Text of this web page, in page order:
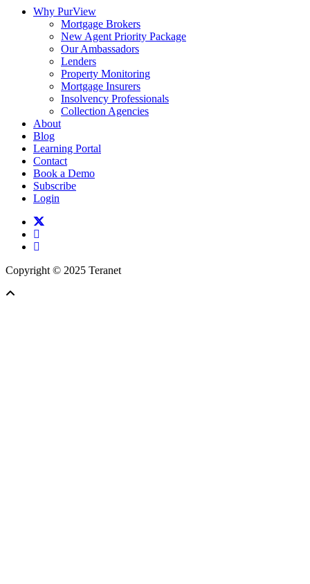
Why PurView
Mortgage Brokers
New Agent Priority Package
Our Ambassadors
Lenders
Property Monitoring
Mortgage Insurers
Insolvency Professionals
Collection Agencies
About
Blog
Learning Portal
Contact
Book a Demo
Subscribe
Login
twitter
facebook
linkedin
Copyright © 2025 Teranet